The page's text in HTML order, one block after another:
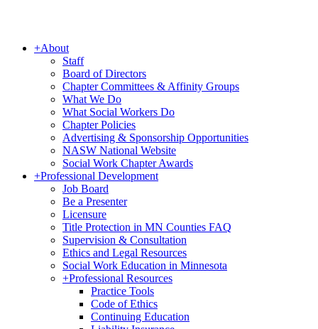
+About
Staff
Board of Directors
Chapter Committees & Affinity Groups
What We Do
What Social Workers Do
Chapter Policies
Advertising & Sponsorship Opportunities
NASW National Website
Social Work Chapter Awards
+Professional Development
Job Board
Be a Presenter
Licensure
Title Protection in MN Counties FAQ
Supervision & Consultation
Ethics and Legal Resources
Social Work Education in Minnesota
+Professional Resources
Practice Tools
Code of Ethics
Continuing Education